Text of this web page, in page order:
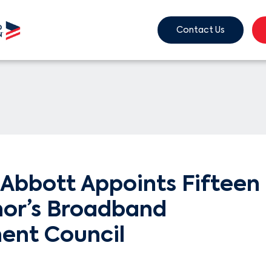
Contact Us
Appoints Fifteen
Broadband
Council